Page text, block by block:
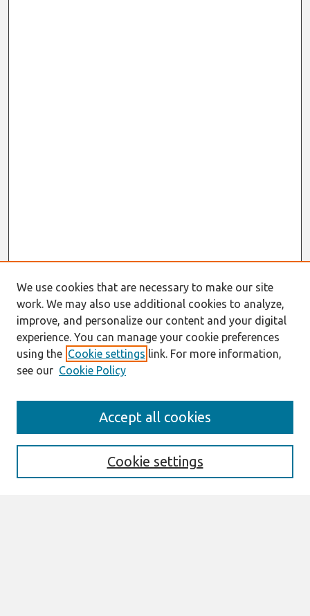
Enter search terms:
We use cookies that are necessary to make our site
work. We may also use additional cookies to analyze,
improve, and personalize our content and your digital
experience. You can manage your cookie preferences
using the Cookie settings link. For more information,
see our Cookie Policy
Cookie settings
Accept all cookies